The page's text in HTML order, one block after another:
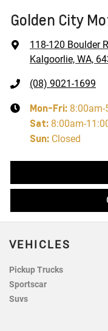
Golden City
118-120 Boulder
Kalgoorlie, WA,
(08) 9021-1699
Mon-Fri: 8:00am-
Sat: 8:00am-
Sun: Closed
VEHICLES
Pickup Trucks
Sportscar
Suvs